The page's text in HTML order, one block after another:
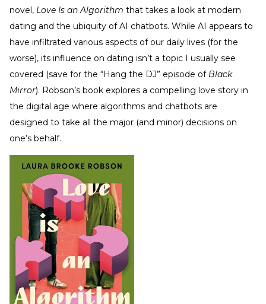
novel, Love Is an Algorithm that takes a look at modern
dating and the ubiquity of AI chatbots. While AI appears to
have infiltrated various aspects of our daily lives (for the
worse), its influence on dating isn’t a topic I usually see
covered (save for the “Hang the DJ” episode of Black
Mirror). Robson’s book explores a compelling love story in
the digital age where algorithms and chatbots are
designed to take all the major (and minor) decisions on
one’s behalf.